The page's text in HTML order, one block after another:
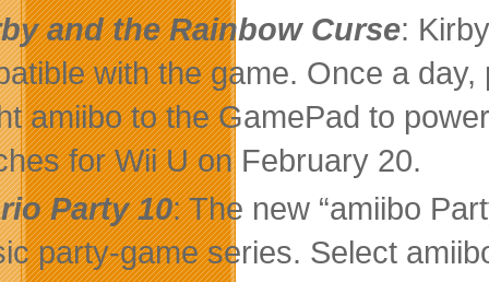
and the Rainbow Curse:
with the game. Once a
amiibo to the GamePad to
for Wii U on February 20.
Party 10: The new “amiibo
party-game series. Select